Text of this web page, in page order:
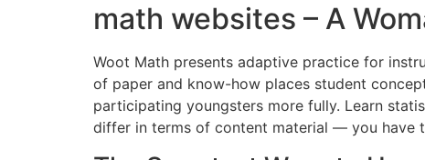
math websites – A
Woot Math presents adaptive practice for
of paper and know-how places student
participating youngsters more fully. Learn
differ in terms of content material — you have